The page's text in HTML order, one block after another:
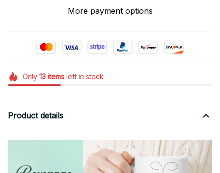
More payment options
Only 13itemsleft in stock
Product details